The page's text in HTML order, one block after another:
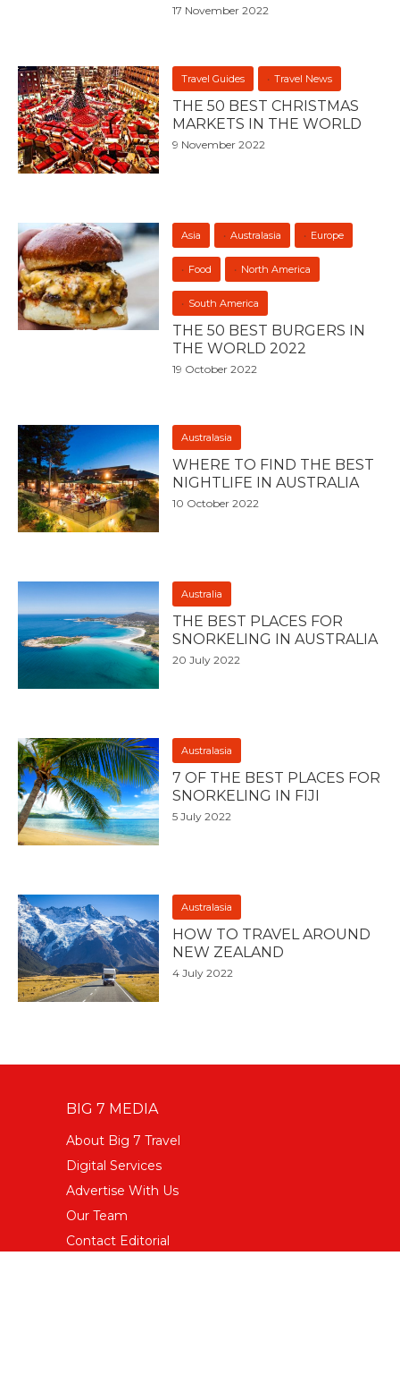
17 November 2022
Travel Guides Travel News
THE 50 BEST CHRISTMAS
MARKETS IN THE WORLD
9 November 2022
Asia Australasia Europe
Food North America
South America
THE 50 BEST BURGERS IN
THE WORLD 2022
19 October 2022
Australasia
WHERE TO FIND THE BEST
NIGHTLIFE IN AUSTRALIA
10 October 2022
Australia
THE BEST PLACES FOR
SNORKELING IN AUSTRALIA
20 July 2022
Australasia
7 OF THE BEST PLACES FOR
SNORKELING IN FIJI
5 July 2022
Australasia
HOW TO TRAVEL AROUND
NEW ZEALAND
4 July 2022
BIG 7 MEDIA
About Big 7 Travel
Digital Services
Advertise With Us
Our Team
Contact Editorial